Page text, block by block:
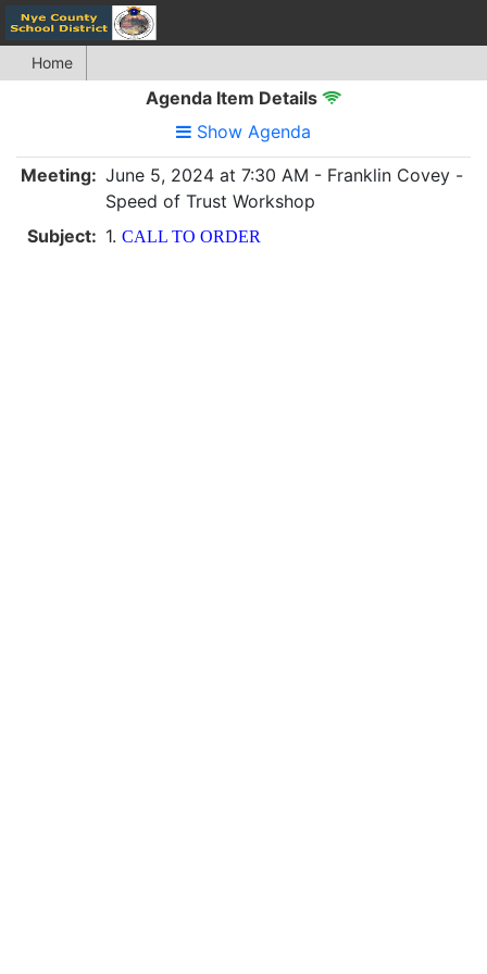
Home
Agenda Item Details
Show Agenda
Meeting: June 5, 2024 at 7:30 AM - Franklin Covey -
Speed of Trust Workshop
Subject: 1. CALL TO ORDER